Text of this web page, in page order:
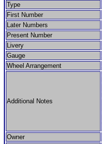
Type
First Number
Later Numbers
Present Number
Livery
Gauge
Wheel Arrangement
Additional Notes
Owner